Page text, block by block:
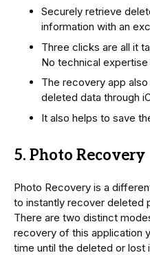
Securely retrieve
information with an
Three clicks are all it
No technical
The recovery app
deleted data through
It also helps to save
5. Photo Recovery
Photo Recovery is a
to instantly recover deleted
There are two distinct
recovery of this application
time until the deleted or